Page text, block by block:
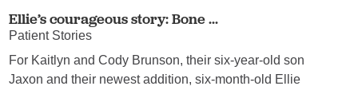
Ellie’s courageous story: Bone ...
Patient Stories
For Kaitlyn and Cody Brunson, their six-year-old son
Jaxon and their newest addition, six-month-old Ellie